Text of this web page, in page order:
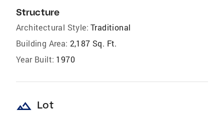
Structure
Architectural Style: Traditional
Building Area: 2,187 Sq. Ft.
Year Built: 1970
landscape Lot